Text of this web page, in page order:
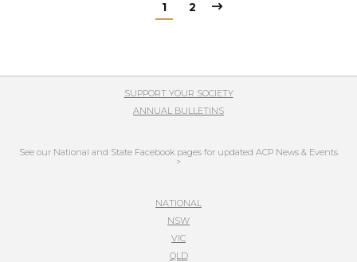
1 2
SUPPORT YOUR SOCIETY
ANNUAL BULLETINS
See our National and State Facebook pages for updated ACP News & Events
>
NATIONAL
NSW
VIC
QLD